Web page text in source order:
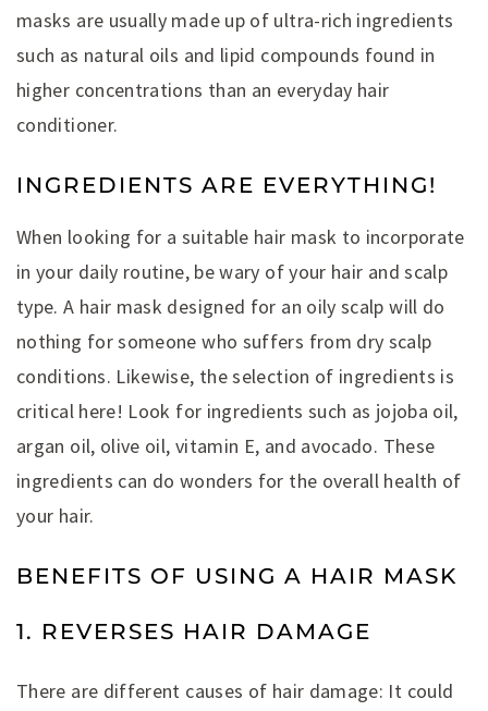
masks are usually made up of ultra-rich ingredients
such as natural oils and lipid compounds found in
higher concentrations than an everyday hair
conditioner.
INGREDIENTS ARE EVERYTHING!
When looking for a suitable hair mask to incorporate
in your daily routine, be wary of your hair and scalp
type. A hair mask designed for an oily scalp will do
nothing for someone who suffers from dry scalp
conditions. Likewise, the selection of ingredients is
critical here! Look for ingredients such as jojoba oil,
argan oil, olive oil, vitamin E, and avocado. These
ingredients can do wonders for the overall health of
your hair.
BENEFITS OF USING A HAIR MASK
1. REVERSES HAIR DAMAGE
There are different causes of hair damage: It could